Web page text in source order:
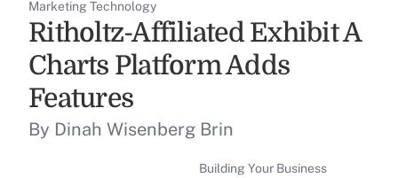
Marketing Technology
Ritholtz-Affiliated Exhibit A
Charts Platform Adds
Features
By Dinah Wisenberg Brin
Building Your Business